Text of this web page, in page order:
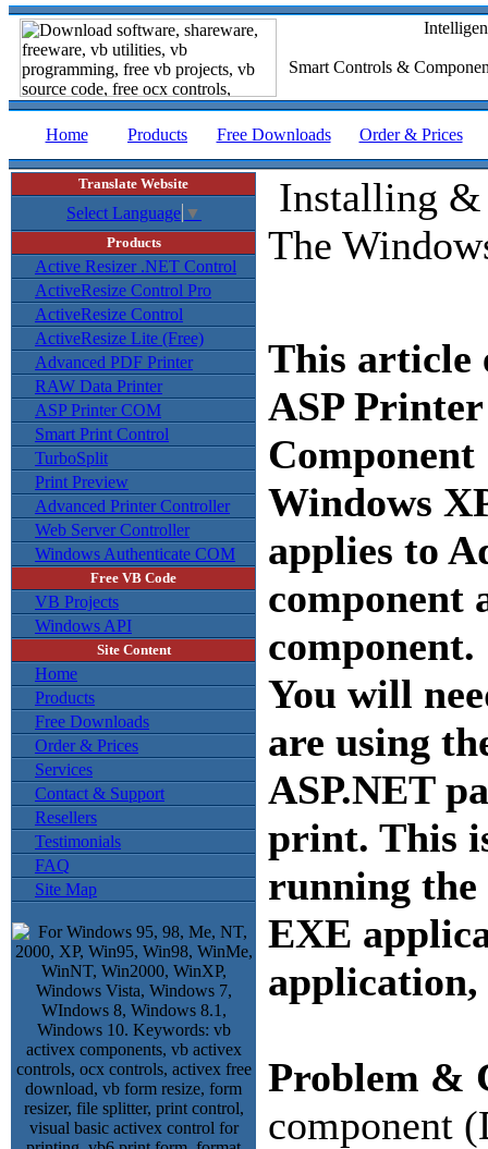
Smart Controls &
Home Products Free Downloads Order & Prices
Translate Website
Select Language ▼
Products
Active Resizer .NET Control
ActiveResize Control Pro
ActiveResize Control
ActiveResize Lite (Free)
Advanced PDF Printer
RAW Data Printer
ASP Printer COM
Smart Print Control
TurboSplit
Print Preview
Advanced Printer Controller
Web Server Controller
Windows Authenticate COM
Free VB Code
VB Projects
Windows API
Site Content
Home
Products
Free Downloads
Order & Prices
Services
Contact & Support
Resellers
Testimonials
FAQ
Site Map
Installing &
The
This article
ASP
Component
Windows
applies to
component
component.
You will
are using
ASP.NET
print. This
running the
EXE
Problem &
component